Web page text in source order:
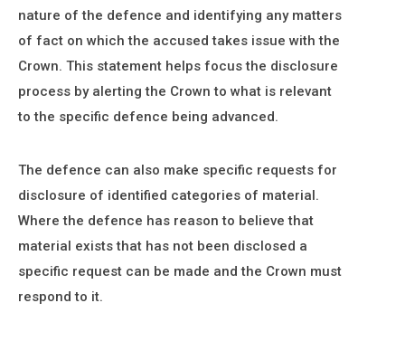
nature of the defence and identifying any matters
of fact on which the accused takes issue with the
Crown. This statement helps focus the disclosure
process by alerting the Crown to what is relevant
to the specific defence being advanced.
The defence can also make specific requests for
disclosure of identified categories of material.
Where the defence has reason to believe that
material exists that has not been disclosed a
specific request can be made and the Crown must
respond to it.